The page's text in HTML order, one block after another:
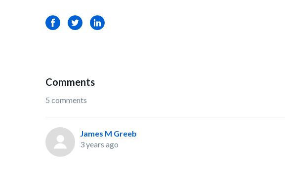
FacebookTwitterLinkedIn
Comments
5 comments
James M Greeb
3 years ago